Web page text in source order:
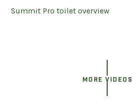
Summit Pro toilet overview
MORE VIDEOS